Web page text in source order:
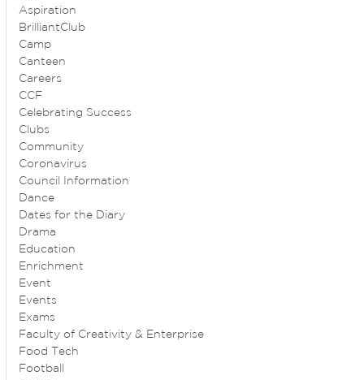
Aspiration
BrilliantClub
Camp
Canteen
Careers
CCF
Celebrating Success
Clubs
Community
Coronavirus
Council Information
Dance
Dates for the Diary
Drama
Education
Enrichment
Event
Events
Exams
Faculty of Creativity & Enterprise
Food Tech
Football